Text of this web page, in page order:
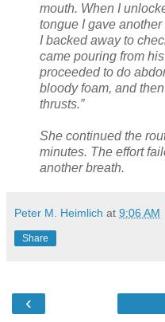
mouth. When I
tongue I gave
I backed away to
came pouring from
proceeded to do
bloody foam, and
thrusts.”
She continued the
minutes. The effort
another breath.
Peter M. Heimlich at 9:06 AM
Share
‹